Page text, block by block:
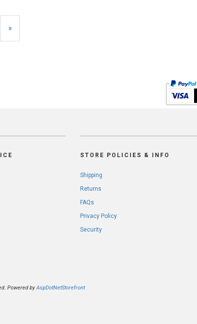
Next
Page
»
STORE POLICIES & INFO
Shipping
Returns
FAQs
Privacy Policy
Security
Powered byAspDotNetStorefront